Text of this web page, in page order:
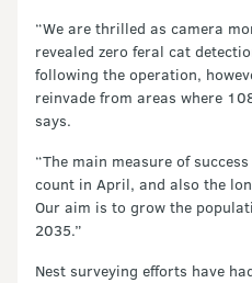
“We are thrilled as camera
revealed zero feral cat
following the operation,
reinvade from areas where
says.
“The main measure of
count in April, and also the
Our aim is to grow the
2035.”
Nest surveying efforts have